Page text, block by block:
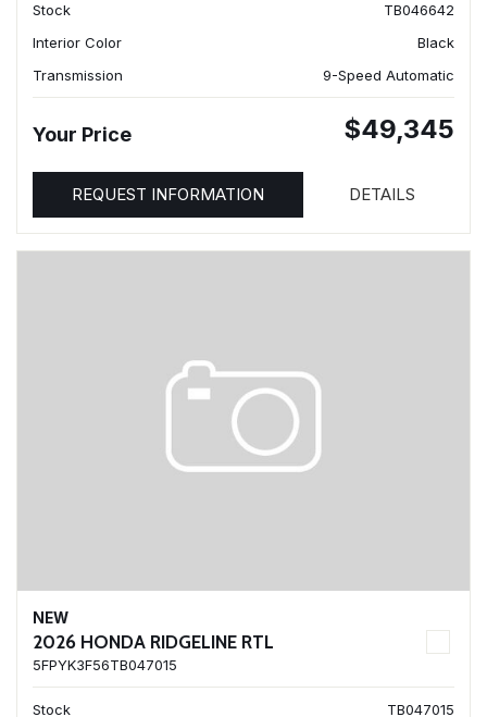
Stock
TB046642
Interior Color
Black
Transmission
9-Speed Automatic
Your Price $49,345
REQUEST INFORMATION DETAILS
NEW
2026 HONDA RIDGELINE RTL
5FPYK3F56TB047015
Stock TB047015